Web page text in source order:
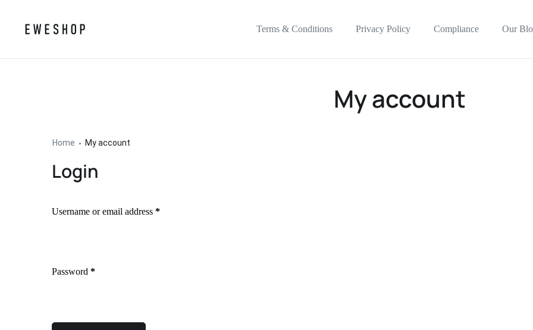
Terms & Conditions Privacy Policy Compliance Our
My account
Home My account
Login
Username or email address *
Password *